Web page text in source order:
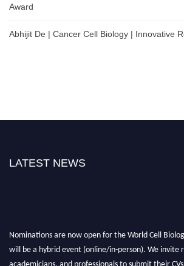
Award
Abhijit De | Cancer Cell Biology | Innovative
LATEST NEWS
Nominations are now open for the World Cell
will be a hybrid event (online/in-person). We invite
academicians, and professionals to submit their